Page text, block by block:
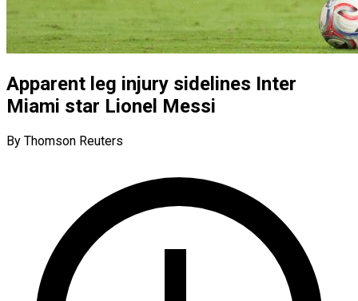
Apparent leg injury sidelines Inter
Miami star Lionel Messi
By Thomson Reuters